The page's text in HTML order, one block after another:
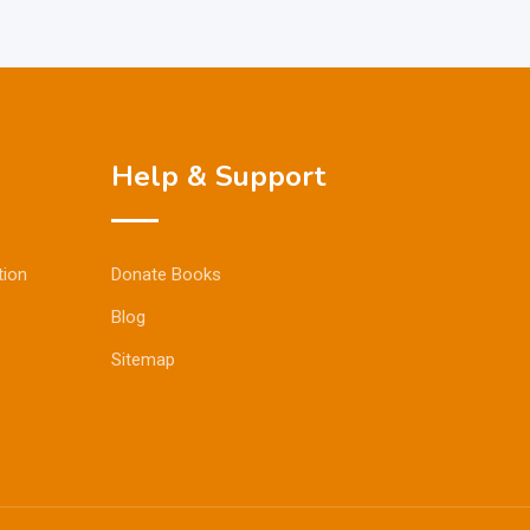
Help & Support
Donate Books
Blog
Sitemap